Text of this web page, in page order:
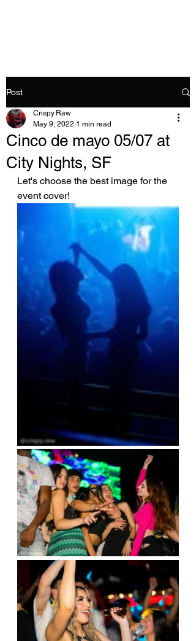
Post
Cinco de mayo 05/07 at
City Nights, SF
Crispy.Raw
May 9, 2022 1 min read
Let's choose the best image for the
event cover!